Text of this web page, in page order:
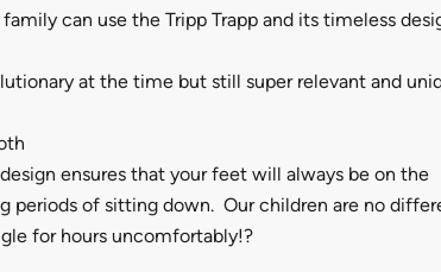
can use the Tripp Trapp and its timeless
at the time but still super relevant and
ensures that your feet will always be on the
periods of sitting down. Our children are no
for hours uncomfortably!?